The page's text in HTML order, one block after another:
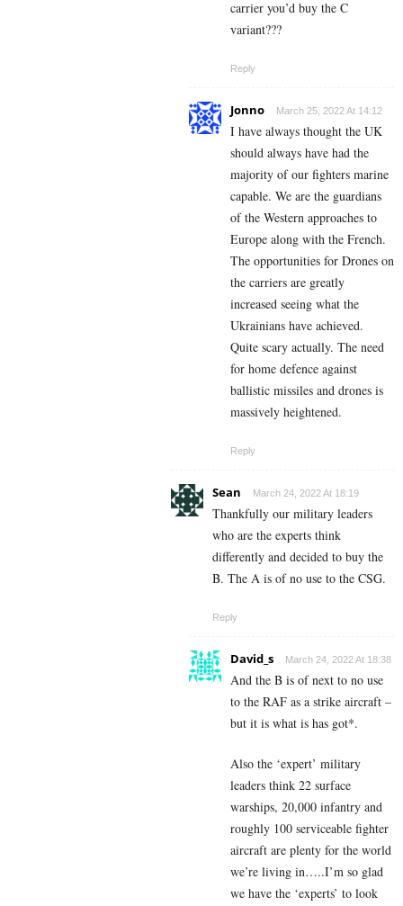
carrier you’d buy the C
variant???
Reply
Jonno March 25, 2022 At 14:12
I have always thought the UK
should always have had the
majority of our fighters marine
capable. We are the guardians
of the Western approaches to
Europe along with the French.
The opportunities for Drones on
the carriers are greatly
increased seeing what the
Ukrainians have achieved.
Quite scary actually. The need
for home defence against
ballistic missiles and drones is
massively heightened.
Reply
Sean March 24, 2022 At 18:19
Thankfully our military leaders
who are the experts think
differently and decided to buy the
B. The A is of no use to the CSG.
Reply
David_s March 24, 2022 At 18:38
And the B is of next to no use
to the RAF as a strike aircraft –
but it is what is has got*.
Also the ‘expert’ military
leaders think 22 surface
warships, 20,000 infantry and
roughly 100 serviceable fighter
aircraft are plenty for the world
we’re living in…..I’m so glad
we have the ‘experts’ to look